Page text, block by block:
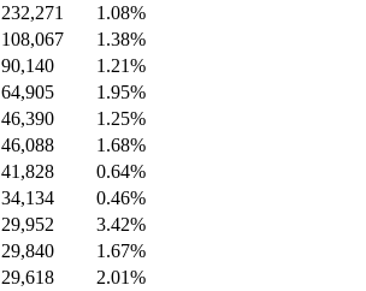
232,271
1.08%
108,067
1.38%
90,140
1.21%
64,905
1.95%
46,390
1.25%
46,088
1.68%
41,828
0.64%
34,134
0.46%
29,952
3.42%
29,840
1.67%
29,618
2.01%